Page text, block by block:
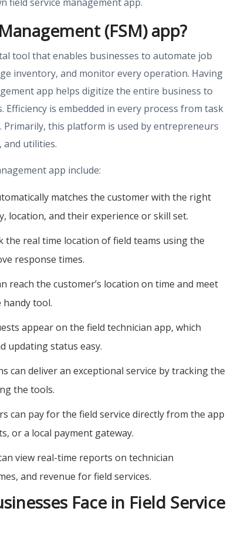
(FSM) app?
tool that enables businesses to automate job
inventory, and monitor every operation. Having
app helps digitize the entire business to
is embedded in every process from task
this platform is used by entrepreneurs
and utilities.
app include:
matches the customer with the right
location, and their experience or skill set.
the real time location of field teams using the
response times.
reach the customer’s location on time and meet
tool.
appear on the field technician app, which
updating status easy.
can deliver an exceptional service by tracking the
the tools.
can pay for the field service directly from the app
or a local payment gateway.
view real-time reports on technician
and revenue for field services.
Face in Field Service